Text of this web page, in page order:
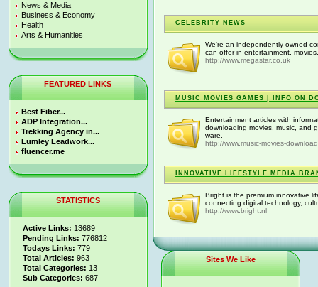
News & Media
Business & Economy
Health
Arts & Humanities
FEATURED LINKS
Best Fiber...
ADP Integration...
Trekking Agency in...
Lumley Leadwork...
fluencer.me
STATISTICS
Active Links: 13689
Pending Links: 776812
Todays Links: 779
Total Articles: 963
Total Categories: 13
Sub Categories: 687
CELEBRITY NEWS
We're an independently-owned
can offer in entertainment,
http://www.megastar.co.uk
MUSIC MOVIES GAMES | INFO ON
Entertainment articles with
downloading movies, music, and
ware.
http://www.music-movies-
INNOVATIVE LIFESTYLE MEDIA
Bright is the premium innovative
connecting digital technology,
http://www.bright.nl
Sites We Like